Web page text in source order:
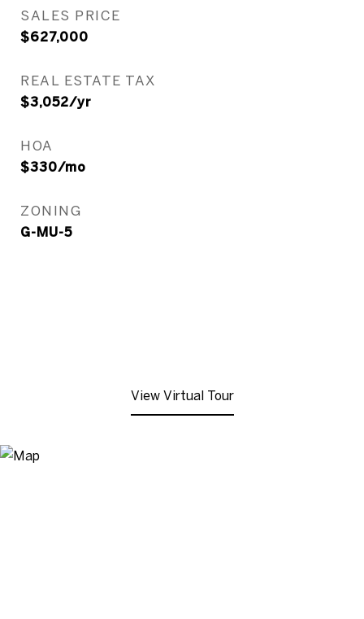
SALES PRICE
$627,000
REAL ESTATE TAX
$3,052/yr
HOA
$330/mo
ZONING
G-MU-5
View Virtual Tour